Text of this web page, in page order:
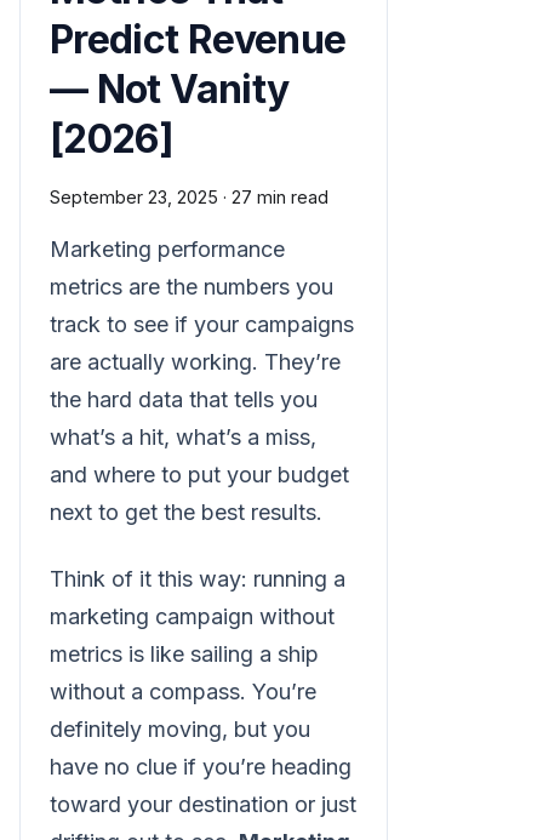
Predict Revenue
— Not Vanity
[2026]
September 23, 2025 · 27 min read
Marketing performance
metrics are the numbers you
track to see if your campaigns
are actually working. They’re
the hard data that tells you
what’s a hit, what’s a miss,
and where to put your budget
next to get the best results.
Think of it this way: running a
marketing campaign without
metrics is like sailing a ship
without a compass. You’re
definitely moving, but you
have no clue if you’re heading
toward your destination or just